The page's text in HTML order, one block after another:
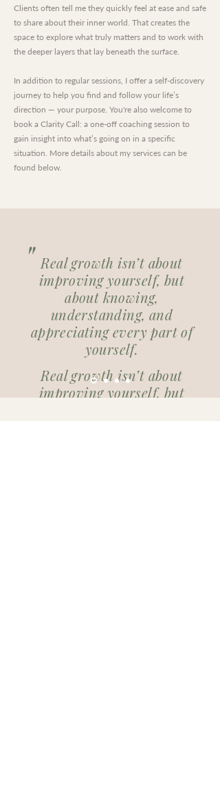
Clients often tell me they quickly feel at ease and safe
to share about their inner world. That creates the
space to explore what truly matters and to work with
the deeper layers that lay beneath the surface.
In addition to regular sessions, I offer a self-discovery
journey to help you find and follow your life’s
direction — your purpose. You're also welcome to
book a Clarity Call: a one-off coaching session to
gain insight into what’s going on in a specific
situation. More details about my services can be
found below.
Real growth isn’t about
improving yourself, but
about knowing,
understanding, and
appreciating every part of
yourself.
"
Real growth isn’t about
improving yourself, but